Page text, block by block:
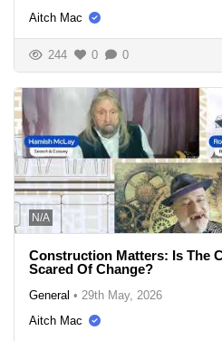
Aitch Mac
244 0 0
N/A
Construction Matters: Is The
Scared Of Change?
General • 29th May, 2026
Aitch Mac